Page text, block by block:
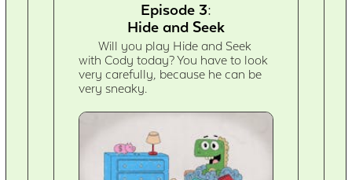
Episode 3:
Hide and Seek
Will you play Hide and Seek
with Cody today? You have to look
very carefully, because he can be
very sneaky.